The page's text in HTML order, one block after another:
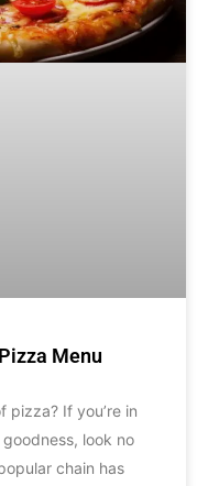
Menu
pizza? If you’re in
look no
chain has